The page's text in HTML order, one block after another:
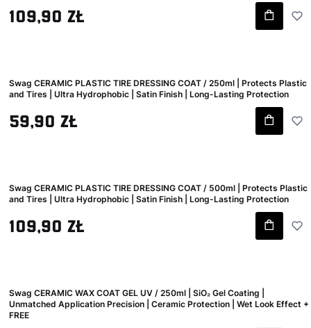
Gross price
109,90 zł
Swag CERAMIC PLASTIC TIRE DRESSING COAT / 250ml | Protects Plastic
and Tires | Ultra Hydrophobic | Satin Finish | Long-Lasting Protection
Gross price
59,90 zł
Swag CERAMIC PLASTIC TIRE DRESSING COAT / 500ml | Protects Plastic
and Tires | Ultra Hydrophobic | Satin Finish | Long-Lasting Protection
Gross price
109,90 zł
Swag CERAMIC WAX COAT GEL UV / 250ml | SiO₂ Gel Coating |
Unmatched Application Precision | Ceramic Protection | Wet Look Effect +
FREE